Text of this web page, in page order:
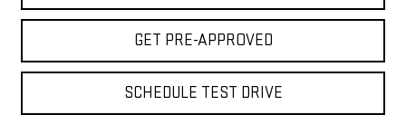
GET PRE-APPROVED
SCHEDULE TEST DRIVE